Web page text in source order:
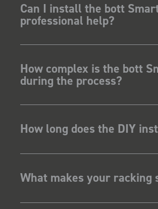
Can I install the bott
professional help?
How complex is the bott
during the process?
How long does the DIY
What makes your racking